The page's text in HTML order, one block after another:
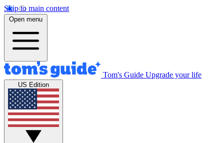
Skip to main content
Open menu
Tom's Guide Upgrade your life
US Edition